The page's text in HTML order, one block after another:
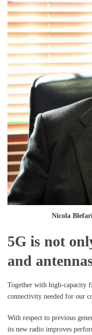
Nicola
5G is not
and
Together with high-capacity
connectivity needed for our
With respect to previous
its new radio improves